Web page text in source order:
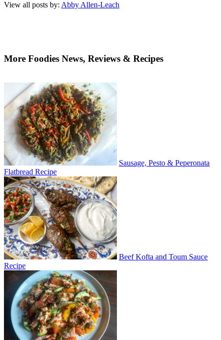
View all posts by: Abby Allen-Leach
More Foodies News, Reviews & Recipes
Sausage, Pesto & Peperonata
Flatbread Recipe
Beef Kofta and Toum Sauce
Recipe